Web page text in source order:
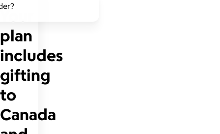
Your
plan
includes
gifting
to
Canada